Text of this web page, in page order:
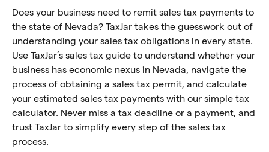
Does your business need to remit sales tax payments to
the state of Nevada? TaxJar takes the guesswork out of
understanding your sales tax obligations in every state.
Use TaxJar’s sales tax guide to understand whether your
business has economic nexus in Nevada, navigate the
process of obtaining a sales tax permit, and calculate
your estimated sales tax payments with our simple tax
calculator. Never miss a tax deadline or a payment, and
trust TaxJar to simplify every step of the sales tax
process.